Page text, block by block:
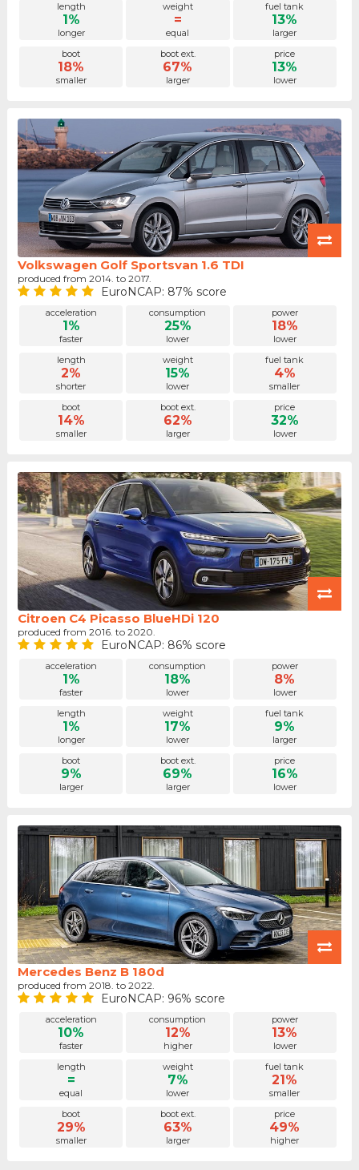
length
1%
longer
weight
=
equal
fuel tank
13%
larger
boot
18%
smaller
boot ext.
67%
larger
price
13%
lower
Volkswagen Golf Sportsvan 1.6 TDI
produced from 2014. to 2017.
EuroNCAP: 87% score
acceleration
1%
faster
consumption
25%
lower
power
18%
lower
length
2%
shorter
weight
15%
lower
fuel tank
4%
smaller
boot
14%
smaller
boot ext.
62%
larger
price
32%
lower
Citroen C4 Picasso BlueHDi 120
produced from 2016. to 2020.
EuroNCAP: 86% score
acceleration
1%
faster
consumption
18%
lower
power
8%
lower
length
1%
longer
weight
17%
lower
fuel tank
9%
larger
boot
9%
larger
boot ext.
69%
larger
price
16%
lower
Mercedes Benz B 180d
produced from 2018. to 2022.
EuroNCAP: 96% score
acceleration
10%
faster
consumption
12%
higher
power
13%
lower
length
=
equal
weight
7%
lower
fuel tank
21%
smaller
boot
29%
smaller
boot ext.
63%
larger
price
49%
higher